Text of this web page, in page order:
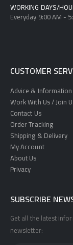
WORKING DAYS/
Everyday 9:00 AM -
CUSTOMER
Advice & Information
Work With Us / Join
Contact Us
Order Tracking
Shipping & Delivery
My Account
About Us
Privacy
SUBSCRIBE
Get all the latest
newsletter: